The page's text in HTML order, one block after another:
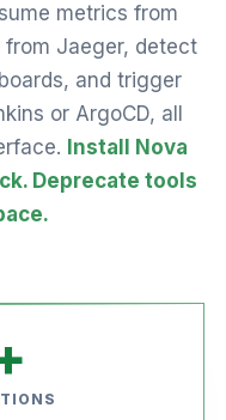
metrics from
from Jaeger, detect
and trigger
or ArgoCD, all
Install Nova
Deprecate tools